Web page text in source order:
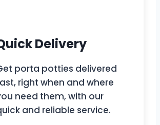
Delivery
porta potties delivered
right when and where
need them, with our
and reliable service.